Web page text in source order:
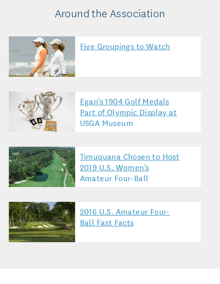
Around the Association
Five Groupings to Watch
Egan's 1904 Golf Medals
Part of Olympic Display at
USGA Museum
Timuquana Chosen to Host
2019 U.S. Women's
Amateur Four-Ball
2016 U.S. Amateur Four-
Ball Fast Facts